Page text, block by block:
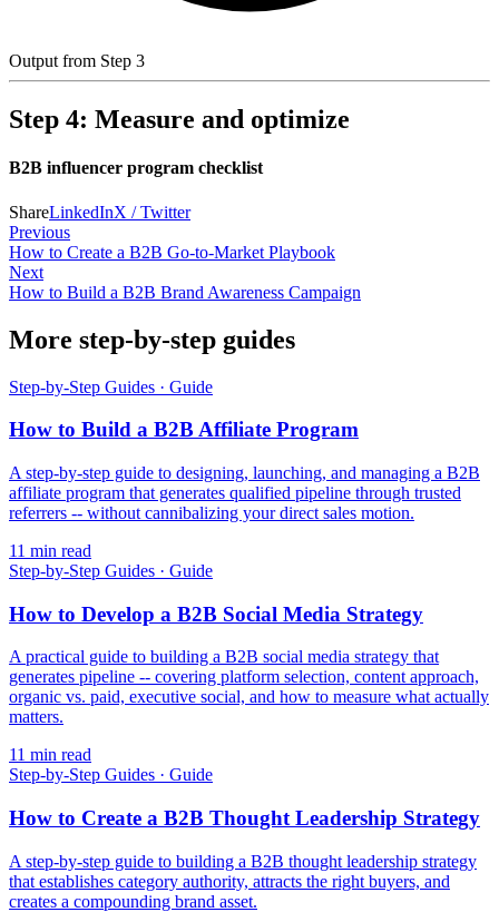
Output from Step 3
Step 4: Measure and optimize
B2B influencer program checklist
ShareLinkedInX / Twitter
Previous
How to Create a B2B Go-to-Market Playbook
Next
How to Build a B2B Brand Awareness Campaign
More step-by-step guides
Step-by-Step Guides · Guide
How to Build a B2B Affiliate Program
A step-by-step guide to designing, launching, and managing a B2B
affiliate program that generates qualified pipeline through trusted
referrers -- without cannibalizing your direct sales motion.
11 min read
Step-by-Step Guides · Guide
How to Develop a B2B Social Media Strategy
A practical guide to building a B2B social media strategy that
generates pipeline -- covering platform selection, content approach,
organic vs. paid, executive social, and how to measure what actually
matters.
11 min read
Step-by-Step Guides · Guide
How to Create a B2B Thought Leadership Strategy
A step-by-step guide to building a B2B thought leadership strategy
that establishes category authority, attracts the right buyers, and
creates a compounding brand asset.